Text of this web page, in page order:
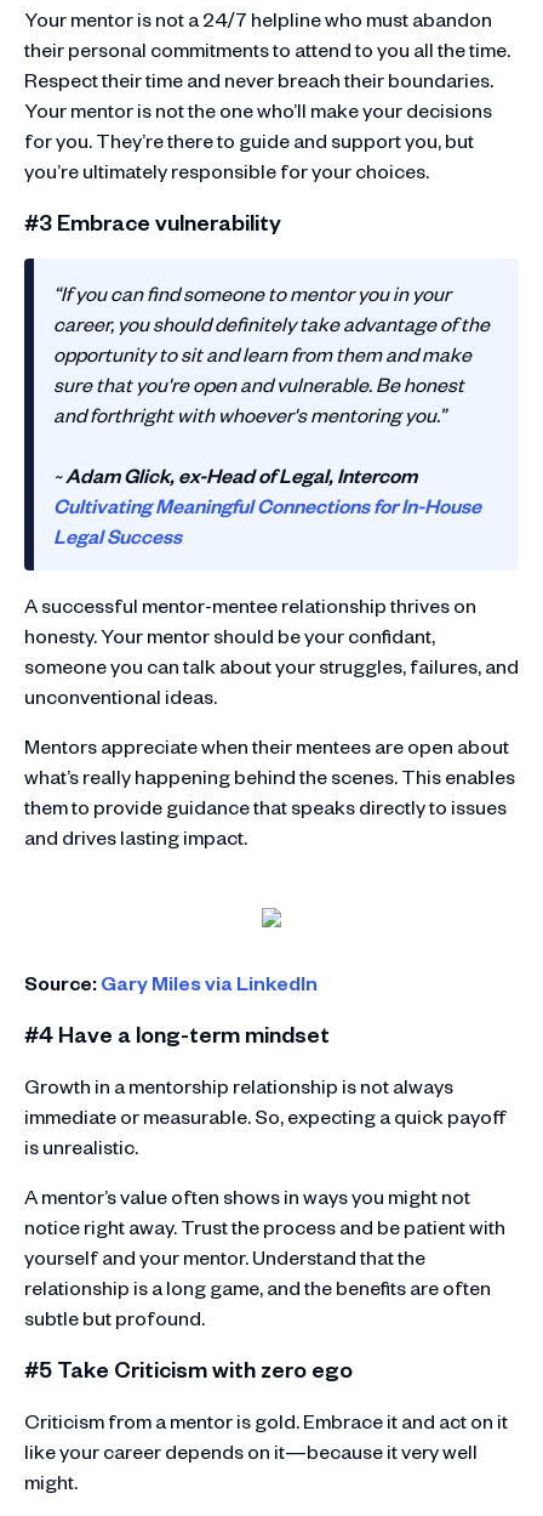
Your mentor is not a 24/7 helpline who must abandon
their personal commitments to attend to you all the time.
Respect their time and never breach their boundaries.
Your mentor is not the one who’ll make your decisions
for you. They’re there to guide and support you, but
you’re ultimately responsible for your choices.
#3 Embrace vulnerability
“If you can find someone to mentor you in your
career, you should definitely take advantage of the
opportunity to sit and learn from them and make
sure that you're open and vulnerable. Be honest
and forthright with whoever's mentoring you.”
~Adam Glick, ex-Head of Legal, Intercom
Cultivating Meaningful Connections for In-House
Legal Success
A successful mentor-mentee relationship thrives on
honesty. Your mentor should be your confidant,
someone you can talk about your struggles, failures, and
unconventional ideas.
Mentors appreciate when their mentees are open about
what’s really happening behind the scenes. This enables
them to provide guidance that speaks directly to issues
and drives lasting impact.
Source:Gary Miles via LinkedIn
#4 Have a long-term mindset
Growth in a mentorship relationship is not always
immediate or measurable. So, expecting a quick payoff
is unrealistic.
A mentor’s value often shows in ways you might not
notice right away. Trust the process and be patient with
yourself and your mentor. Understand that the
relationship is a long game, and the benefits are often
subtle but profound.
#5 Take Criticism with zero ego
Criticism from a mentor is gold. Embrace it and act on it
like your career depends on it—because it very well
might.